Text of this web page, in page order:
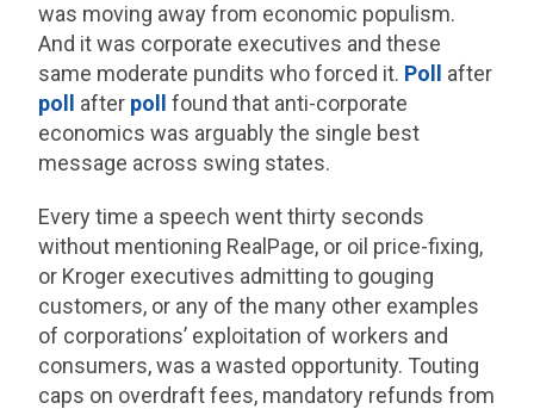
was moving away from economic populism.
And it was corporate executives and these
same moderate pundits who forced it. Poll
after
poll
after poll
found that anti-corporate
economics was arguably the single best
message across swing states.
Every time a speech went thirty seconds
without mentioning RealPage, or oil price-fixing,
or Kroger executives admitting to gouging
customers, or any of the many other examples
of corporations’ exploitation of workers and
consumers, was a wasted opportunity. Touting
caps on overdraft fees, mandatory refunds from